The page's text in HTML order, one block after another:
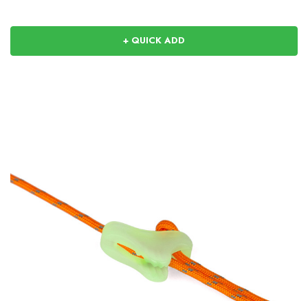
+ QUICK ADD